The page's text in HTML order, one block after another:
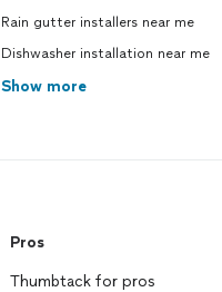
Rain gutter installers near me
Dishwasher installation near me
Show more
Pros
Thumbtack for pros